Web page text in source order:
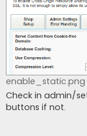
enable_static.png
Check in admin/
buttons if not.